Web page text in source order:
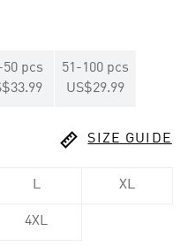
50 pcs
51-100 pcs
US$29.99
 SIZE GUIDE
L XL
4XL